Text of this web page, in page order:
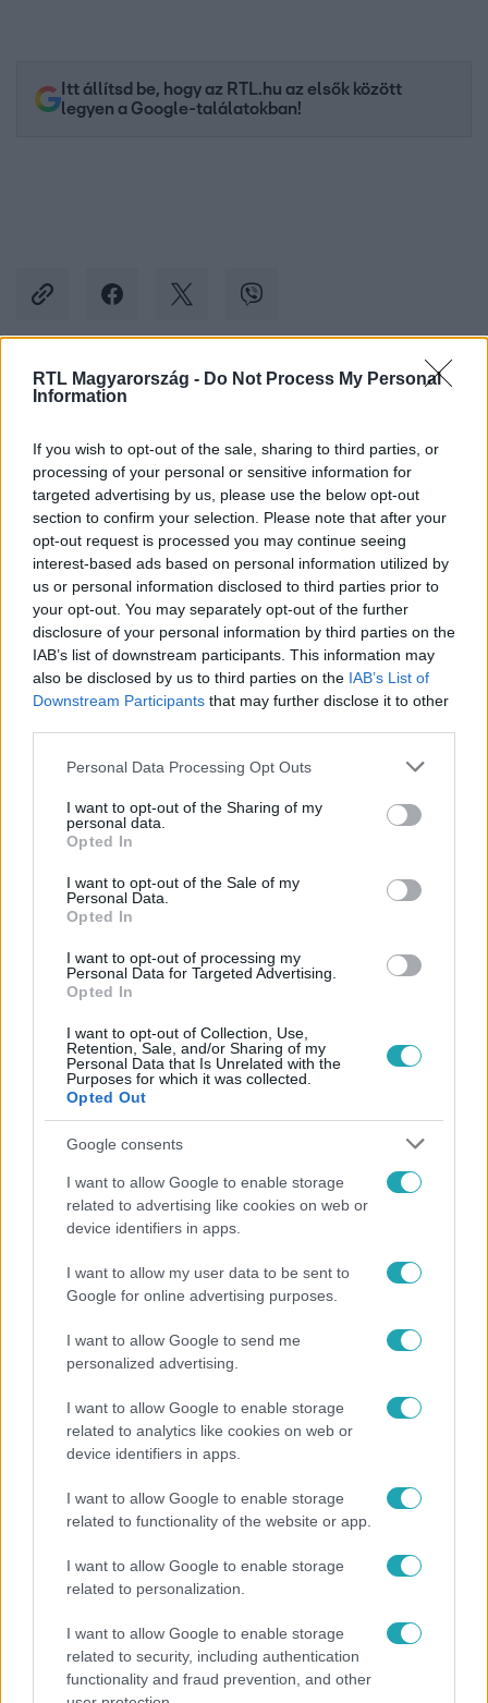
RTL Magyarország - Do Not Process My Personal
Information
If you wish to opt-out of the sale, sharing to third parties, or
processing of your personal or sensitive information for
targeted advertising by us, please use the below opt-out
section to confirm your selection. Please note that after your
opt-out request is processed you may continue seeing
interest-based ads based on personal information utilized by
us or personal information disclosed to third parties prior to
your opt-out. You may separately opt-out of the further
disclosure of your personal information by third parties on the
IAB’s list of downstream participants. This information may
also be disclosed by us to third parties on the IAB’s List of
Downstream Participants that may further disclose it to other
Please note that this website/app uses one or more Google
not limited to your visit or usage behaviour. You may click to
grant or deny consent to Google and its third-party tags to
use your data for below specified purposes in below Google
consent section.
Personal Data Processing Opt Outs
I want to opt-out of the Sharing of my
personal data.
Opted In
I want to opt-out of the Sale of my
Personal Data.
Opted In
I want to opt-out of processing my
Personal Data for Targeted Advertising.
Opted In
I want to opt-out of Collection, Use,
Retention, Sale, and/or Sharing of my
Personal Data that Is Unrelated with the
Purposes for which it was collected.
Opted Out
Google consents
I want to allow Google to enable storage
related to advertising like cookies on web or
device identifiers in apps.
I want to allow my user data to be sent to
Google for online advertising purposes.
I want to allow Google to send me
personalized advertising.
I want to allow Google to enable storage
related to analytics like cookies on web or
device identifiers in apps.
I want to allow Google to enable storage
related to functionality of the website or app.
I want to allow Google to enable storage
related to personalization.
I want to allow Google to enable storage
related to security, including authentication
functionality and fraud prevention, and other
Itt állítsd be, hogy az RTL.hu az elsők között
legyen a Google-találatokban!
Kövess minket, és értesülj a friss hírekről a
Követem
GAZDASÁG # VEGÁN
#ALLERGÉN #NÉBIH #VISSZAHÍVÁS
Népszerű
Költségcsökkentés és kieső támogató szerződések
- ezekre panaszkodott a Fradi elnöke egy zártkörű
beszélgetésen
ez nagyon ciki!”